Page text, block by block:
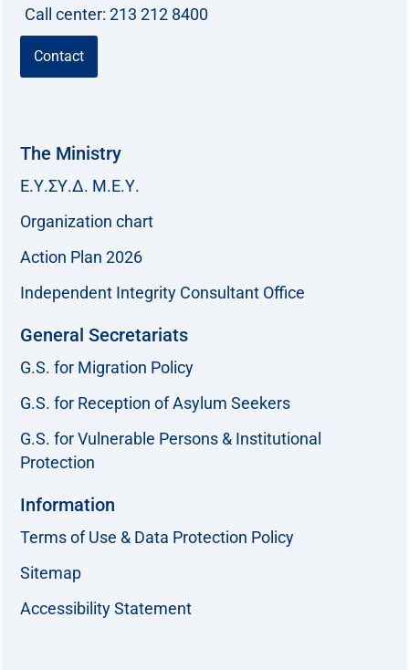
Call center: 213 212 8400
Contact
The Ministry
Ε.Υ.ΣΥ.Δ. Μ.Ε.Υ.
Organization chart
Action Plan 2026
Independent Integrity Consultant Office
General Secretariats
G.S. for Migration Policy
G.S. for Reception of Asylum Seekers
G.S. for Vulnerable Persons & Institutional
Protection
Information
Terms of Use & Data Protection Policy
Sitemap
Accessibility Statement